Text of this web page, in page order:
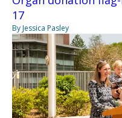
17
By Jessica Pasley